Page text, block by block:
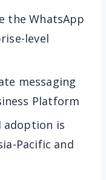
the WhatsApp
level
messaging
Platform
adoption is
Pacific and